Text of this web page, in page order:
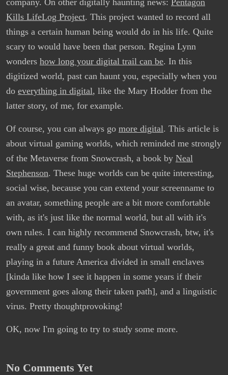
company. On other digitally haunting news: Pentagon
Kills LifeLog Project. This project wanted to record all
things a certain human being would do in his life. Quite
scary to would have been that person. Regina Lynn
wonders how long your digital trail can be. In this
digitized world, past can haunt you, especially when you
do everything in digital, like the Mary Hodder from the
latter story, of me, for example.
Of course, you can always go more digital. This article is
about virtual gaming worlds, which reminded me strongly
of the Metaverse from Snowcrash, a book by Neal
Stephenson. These huge worlds can be quite interesting,
social wise, because you can extend your screenname to
an avatar, something people are a bit more comfortable
with, as it's just like the normal world, but all with it's
own rules. I can highly recommend Snowcrash, btw, it's
really a great and funny book about virtual worlds,
playing in a future America divided in small enclaves
[kinda like how I see it happen in some years if their
government goes along their taken path], and a linguistic
virus. Pretty thoughtprovoking!
OK, now I'm going to try to study some more.
No Comments Yet